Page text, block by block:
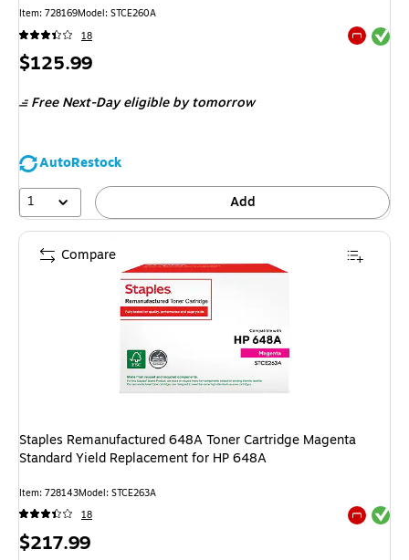
Item: 728169Model: STCE260A
18
Exited
Price
$125.99
Free Next-Day eligible by tomorrow
AutoRestock
1
Add
Staples Remanufactured 648A Toner Cartridge Magenta
Standard Yield Replacement for HP 648A
Item: 728143Model: STCE263A
18
Exited
Price
$217.99
Compare